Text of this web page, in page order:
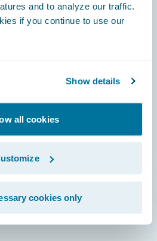
and to analyze our traffic.
if you continue to use our
Show details
all cookies
cookies only